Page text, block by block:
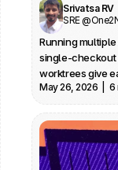
Srivatsa RV
SRE
Running
single-checkout
worktrees give
May 26, 2026  |  6